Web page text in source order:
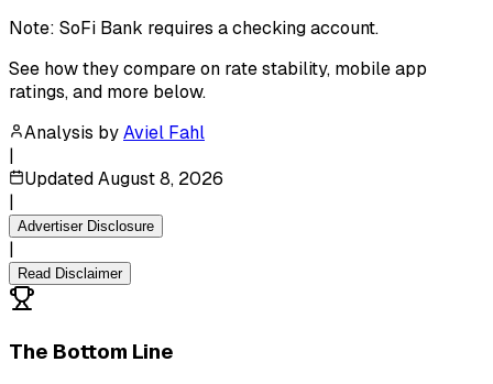
Note: SoFi Bank requires a checking account.
See how they compare on rate stability, mobile app
ratings, and more below.
Analysis byAviel Fahl
|
UpdatedAugust 8, 2026
|
Advertiser Disclosure
|
Read Disclaimer
The Bottom Line